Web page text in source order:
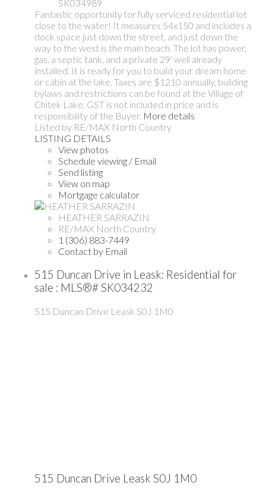
SK034989
Fantastic opportunity for fully serviced residential lot
close to the water! It measures 54x150 and includes a
dock space just down the street, and just down the
way to the west is the main beach. The lot has power,
gas, a septic tank, and a private 29' well already
installed. It is ready for you to build your dream home
or cabin at the lake. Taxes are $1210 annually, building
bylaws and restrictions can be found at the Village of
Chitek Lake. GST is not included in price and is
responsibility of the Buyer. More details
Listed by RE/MAX North Country
LISTING DETAILS
View photos
Schedule viewing / Email
Send listing
View on map
Mortgage calculator
HEATHER SARRAZIN
RE/MAX North Country
1 (306) 883-7449
Contact by Email
515 Duncan Drive in Leask: Residential for
sale : MLS®# SK034232
515 Duncan Drive Leask S0J 1M0
515 Duncan Drive Leask S0J 1M0